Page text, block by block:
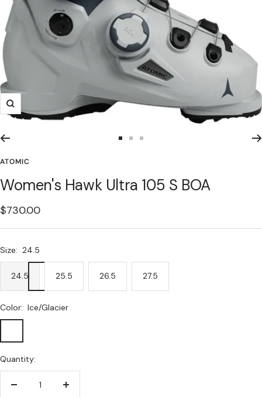
Zoom
1
2
ATOMIC
Women's Hawk Ultra 105 S BOA
Sale
price
$730.00
Size: 24.5
24.5 25.5 26.5 27.5
Color: Ice/Glacier
Quantity:
Decrease
Increase